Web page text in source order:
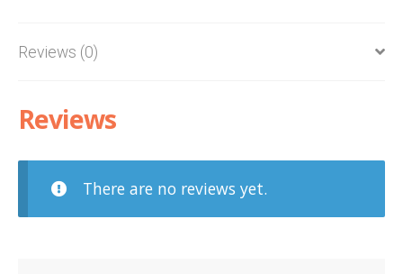
Reviews (0)
Reviews
There are no reviews yet.